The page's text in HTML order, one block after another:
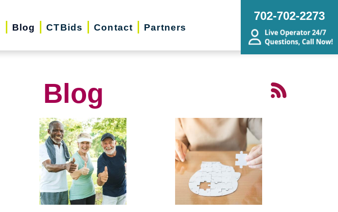
Blog CTBids Contact Partners
702-702-2273
Blog